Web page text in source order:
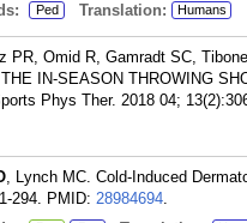
Ped Translation: Humans
PR, Omid R, Gamradt SC,
IN-SEASON THROWING
Phys Ther. 2018 04;
, Lynch MC. Cold-Induced
294. PMID: 28984694.